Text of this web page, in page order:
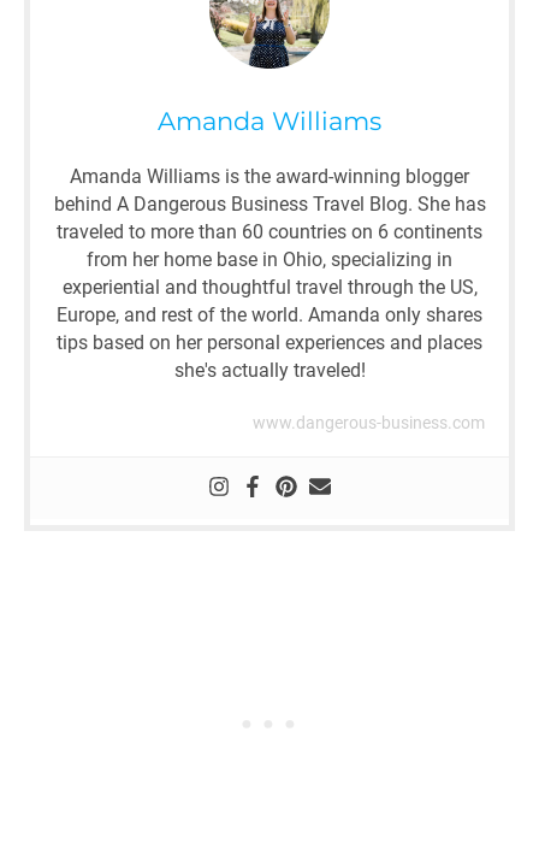
Amanda Williams
Amanda Williams is the award-winning blogger
behind A Dangerous Business Travel Blog. She has
traveled to more than 60 countries on 6 continents
from her home base in Ohio, specializing in
experiential and thoughtful travel through the US,
Europe, and rest of the world. Amanda only shares
tips based on her personal experiences and places
she's actually traveled!
www.dangerous-business.com